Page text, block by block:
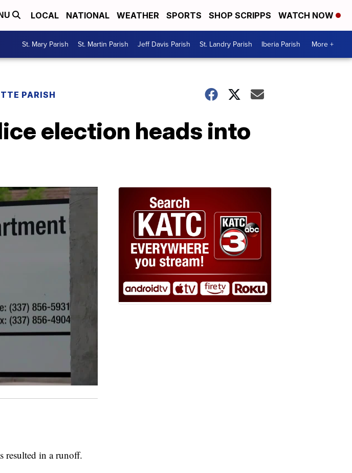
LOCAL NATIONAL WEATHER SPORTS SHOP SCRIPPS WATCH NOW
St. Mary Parish St. Martin Parish Jeff Davis Parish St. Landry Parish Iberia Parish More +
PARISH
election heads into
in a runoff.